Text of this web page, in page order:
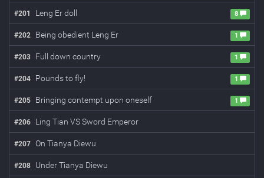
#201 Leng Er doll 8
#202 Being obedient Leng Er 1
#203 Full down country 1
#204 Pounds to fly! 1
#205 Bringing contempt upon oneself 1
#206 Ling Tian VS Sword Emperor
#207 On Tianya Diewu
#208 Under Tianya Diewu